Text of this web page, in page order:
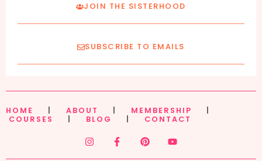
JOIN THE SISTERHOOD
SUBSCRIBE TO EMAILS
HOME ABOUT MEMBERSHIP
COURSES
BLOG CONTACT